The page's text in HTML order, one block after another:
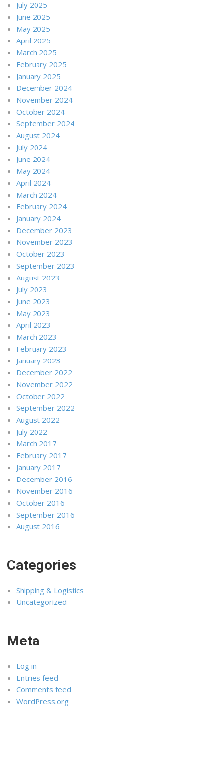
July 2025
June 2025
May 2025
April 2025
March 2025
February 2025
January 2025
December 2024
November 2024
October 2024
September 2024
August 2024
July 2024
June 2024
May 2024
April 2024
March 2024
February 2024
January 2024
December 2023
November 2023
October 2023
September 2023
August 2023
July 2023
June 2023
May 2023
April 2023
March 2023
February 2023
January 2023
December 2022
November 2022
October 2022
September 2022
August 2022
July 2022
March 2017
February 2017
January 2017
December 2016
November 2016
October 2016
September 2016
August 2016
Categories
Shipping & Logistics
Uncategorized
Meta
Log in
Entries feed
Comments feed
WordPress.org